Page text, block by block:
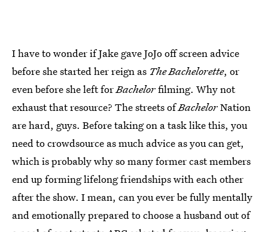
I have to wonder if Jake gave JoJo off screen advice
before she started her reign as The Bachelorette, or
even before she left forBachelorfilming. Why not
exhaust that resource? The streets ofBachelorNation
are hard, guys. Before taking on a task like this, you
need to crowdsource as much advice as you can get,
which is probably why so many former cast members
end up forming lifelong friendships with each other
after the show. I mean, can you ever be fully mentally
and emotionally prepared to choose a husband out of